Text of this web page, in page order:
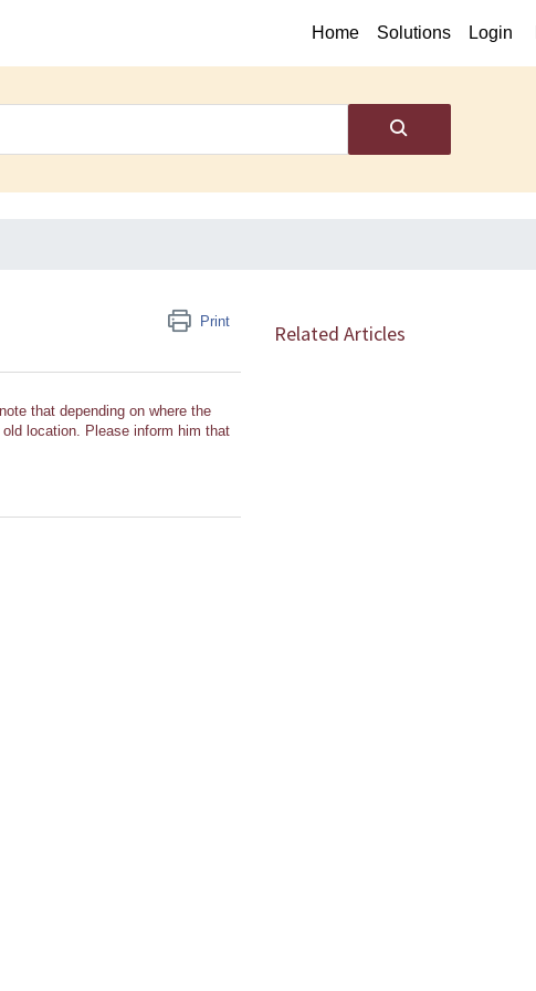
Home Solutions Login
Print
that depending on where the
location. Please inform him that
Related Articles